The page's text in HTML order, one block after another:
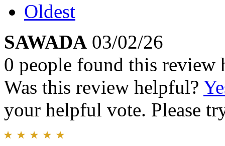
Oldest
SAWADA 03/02/26
0 people found this review
Was this review helpful?
your helpful vote. Please